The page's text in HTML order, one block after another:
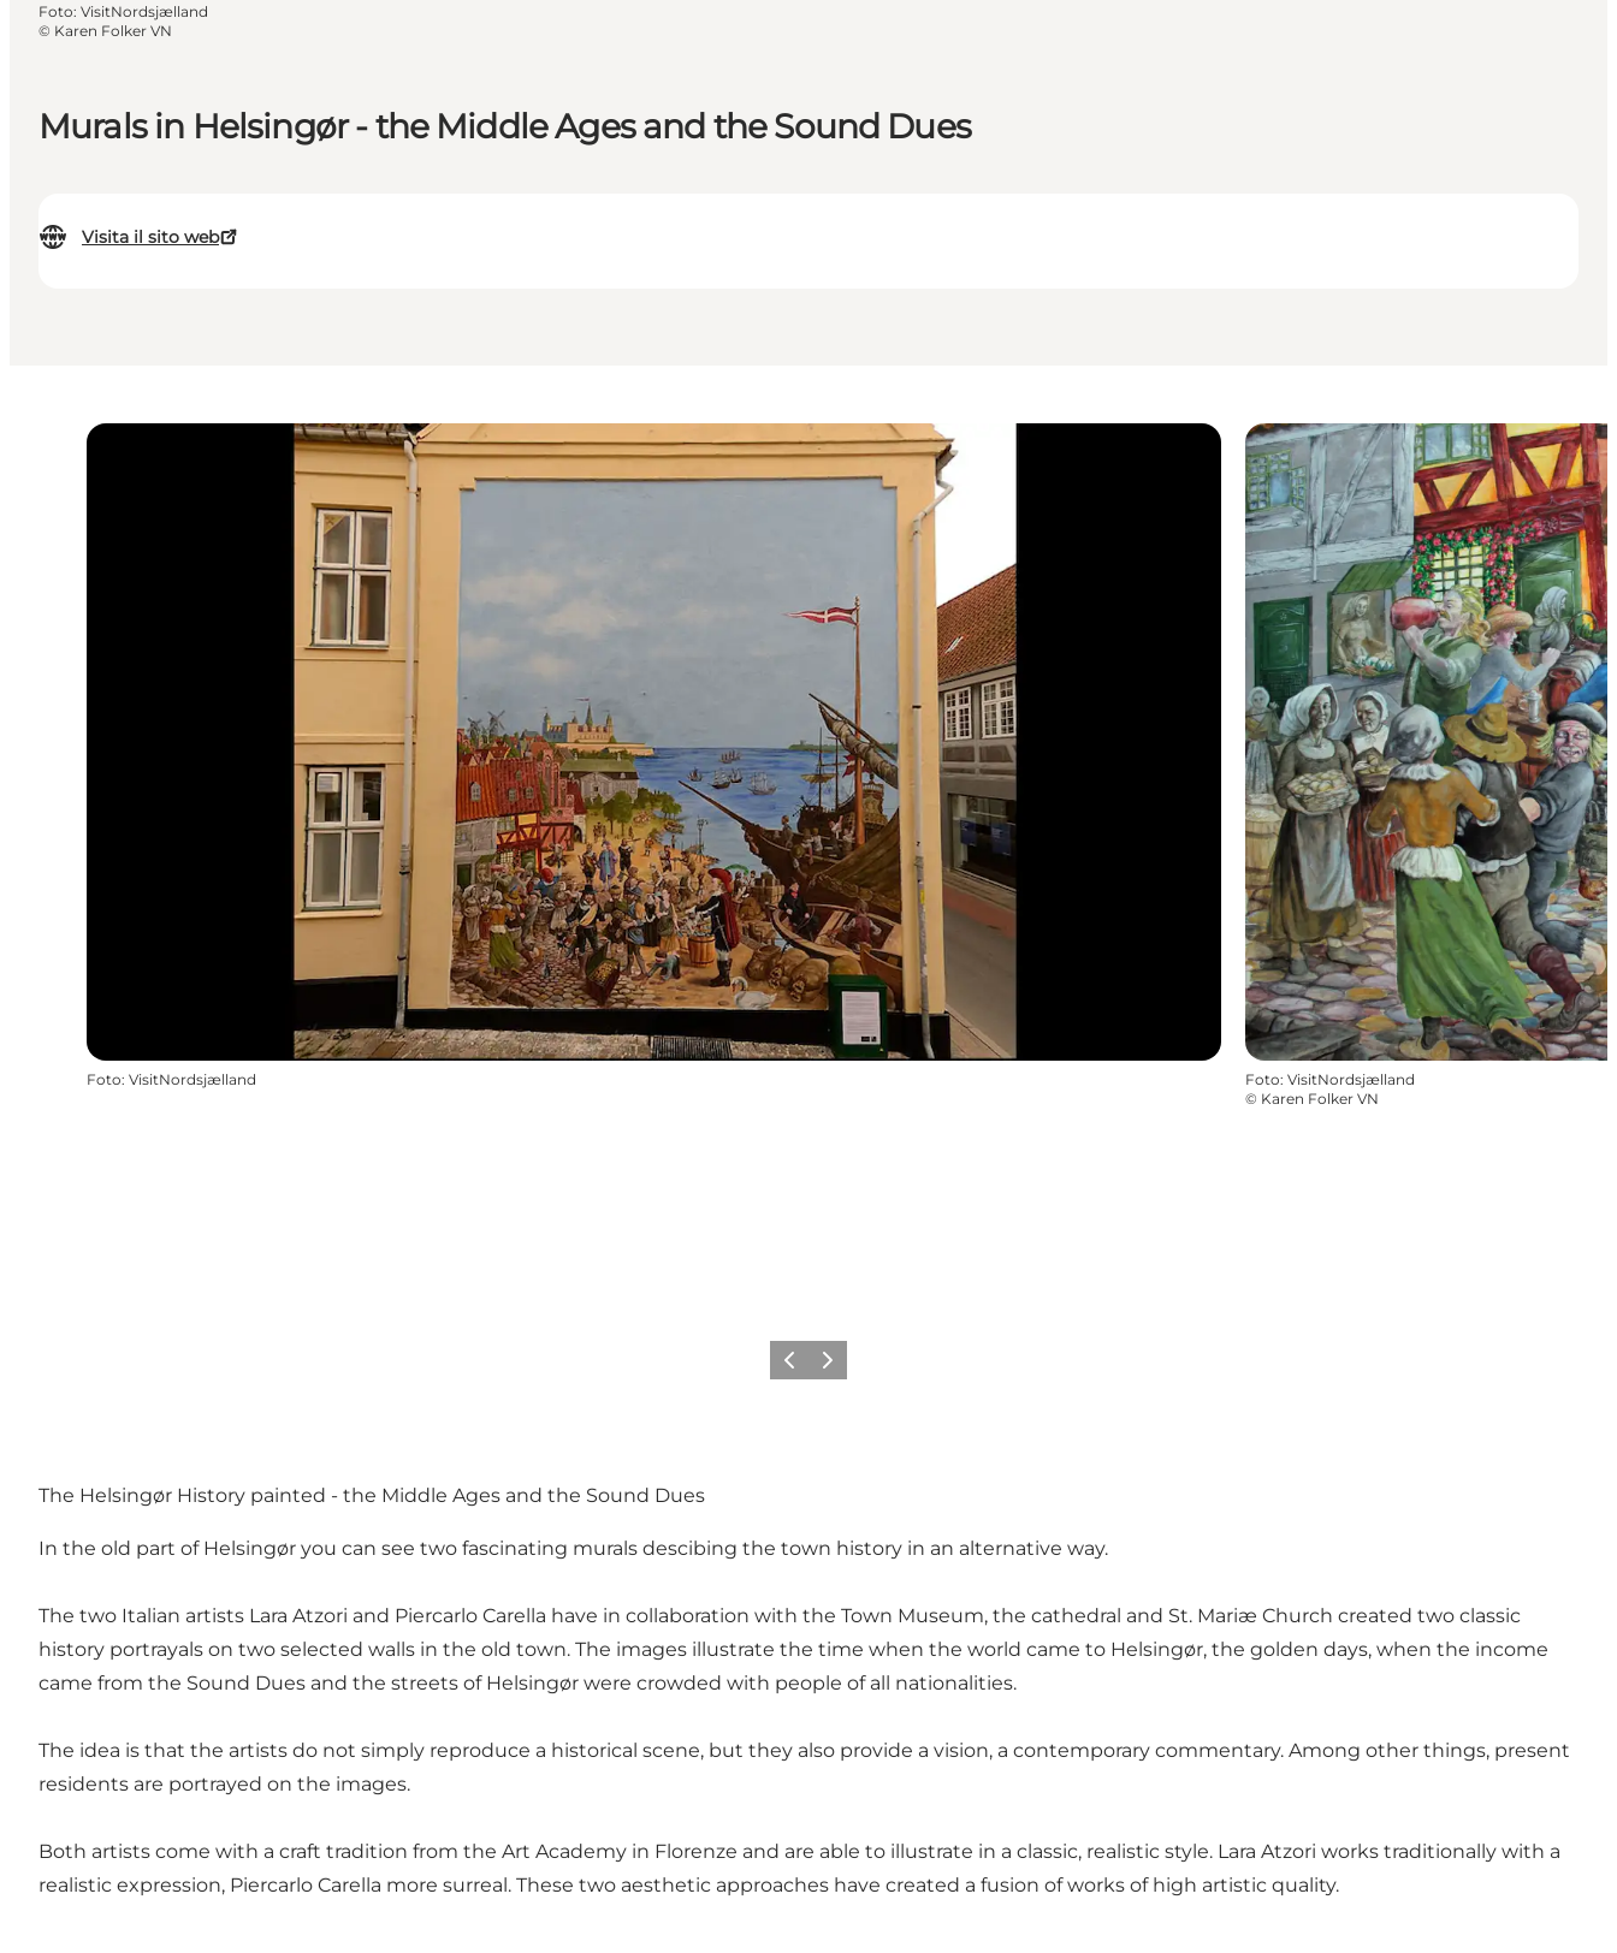
Murals in Helsingør - the Middle Ages and the Sound Dues
Visita il sito web
Foto: VisitNordsjælland
© Karen Folker VN
Foto: VisitNordsjælland Foto: VisitNordsjælland
© Karen Folker VN
Precedente
Avanti
The Helsingør History painted - the Middle Ages and the Sound Dues
In the old part of Helsingør you can see two fascinating murals descibing the town history in an alternative way.
The two Italian artists Lara Atzori and Piercarlo Carella have in collaboration with the Town Museum, the cathedral and St. Mariæ Church created two classic
history portrayals on two selected walls in the old town. The images illustrate the time when the world came to Helsingør, the golden days, when the income
came from the Sound Dues and the streets of Helsingør were crowded with people of all nationalities.
The idea is that the artists do not simply reproduce a historical scene, but they also provide a vision, a contemporary commentary. Among other things, present
residents are portrayed on the images.
Both artists come with a craft tradition from the Art Academy in Florenze and are able to illustrate in a classic, realistic style. Lara Atzori works traditionally with a
realistic expression, Piercarlo Carella more surreal. These two aesthetic approaches have created a fusion of works of high artistic quality.